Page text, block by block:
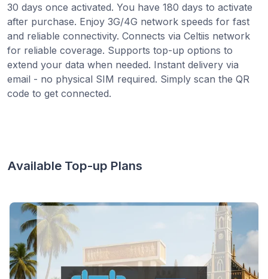
30 days once activated. You have 180 days to activate
after purchase. Enjoy 3G/4G network speeds for fast
and reliable connectivity. Connects via Celtiis network
for reliable coverage. Supports top-up options to
extend your data when needed. Instant delivery via
email - no physical SIM required. Simply scan the QR
code to get connected.
Available Top-up Plans